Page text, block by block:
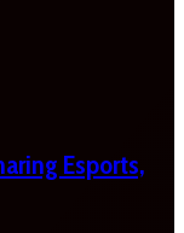
Esports,